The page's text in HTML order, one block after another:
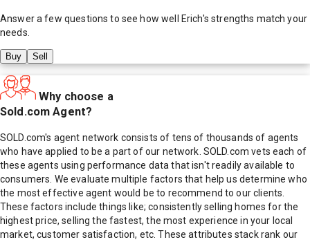
Answer a few questions to see how well Erich's strengths match your
needs.
Buy Sell
Why choose a
Sold.com Agent?
SOLD.com's agent network consists of tens of thousands of agents
who have applied to be a part of our network. SOLD.com vets each of
these agents using performance data that isn't readily available to
consumers. We evaluate multiple factors that help us determine who
the most effective agent would be to recommend to our clients.
These factors include things like; consistently selling homes for the
highest price, selling the fastest, the most experience in your local
market, customer satisfaction, etc. These attributes stack rank our